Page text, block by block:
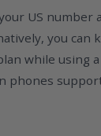
US number
you can
while using
phones